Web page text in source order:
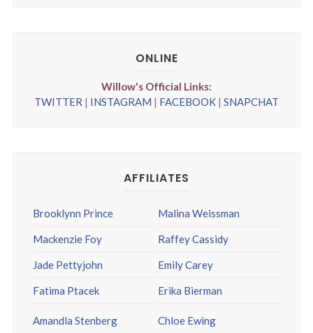
ONLINE
Willow's Official Links:
TWITTER | INSTAGRAM | FACEBOOK | SNAPCHAT
AFFILIATES
Brooklynn Prince
Mackenzie Foy
Jade Pettyjohn
Fatima Ptacek
Malina Weissman
Raffey Cassidy
Emily Carey
Erika Bierman
Amandla Stenberg Chloe Ewing